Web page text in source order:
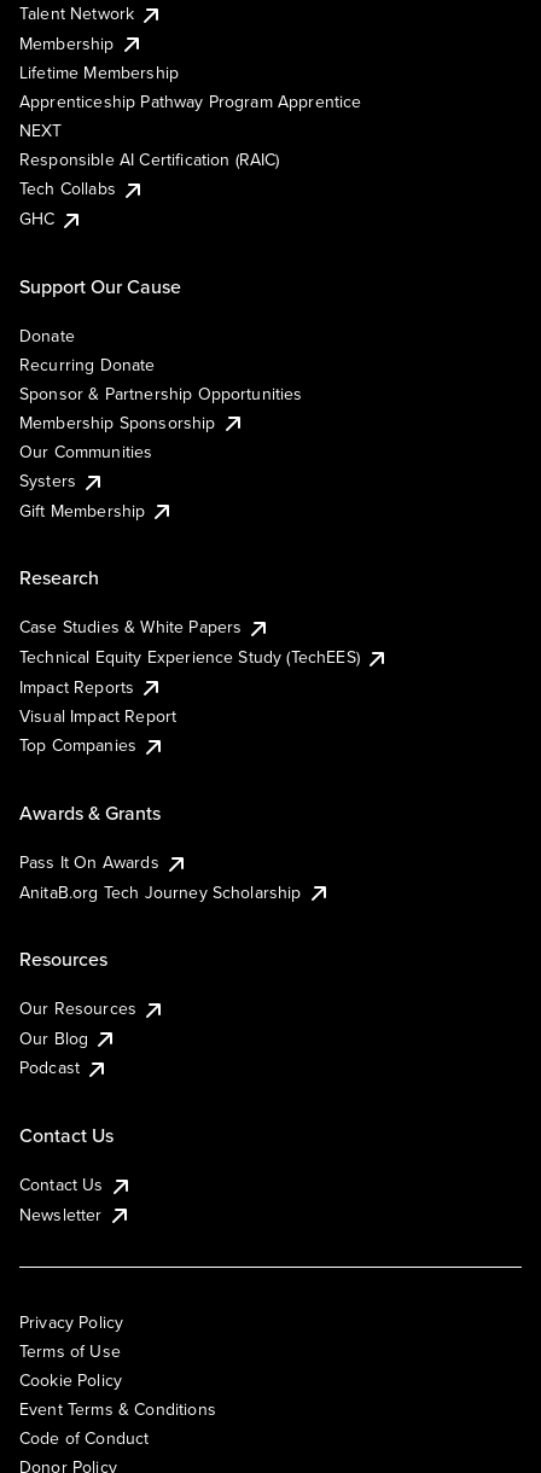
Talent Network
Membership
Lifetime Membership
Apprenticeship Pathway Program Apprentice
NEXT
Responsible AI Certification (RAIC)
Tech Collabs
GHC
Support Our Cause
Donate
Recurring Donate
Sponsor & Partnership Opportunities
Membership Sponsorship
Our Communities
Systers
Gift Membership
Research
Case Studies & White Papers
Technical Equity Experience Study (TechEES)
Impact Reports
Visual Impact Report
Top Companies
Awards & Grants
Pass It On Awards
AnitaB.org Tech Journey Scholarship
Resources
Our Resources
Our Blog
Podcast
Contact Us
Contact Us
Newsletter
Privacy Policy
Terms of Use
Cookie Policy
Event Terms & Conditions
Code of Conduct
Donor Policy